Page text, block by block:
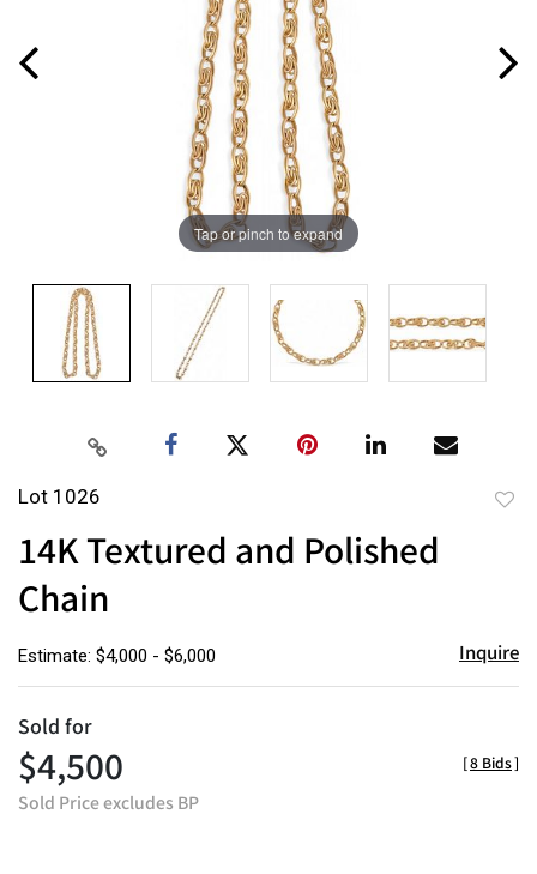
Tap or pinch to expand
Lot 1026
14K Textured and Polished
Chain
Estimate: $4,000 - $6,000 Inquire
Sold for
$4,500
Sold Price excludes BP
[8 Bids]